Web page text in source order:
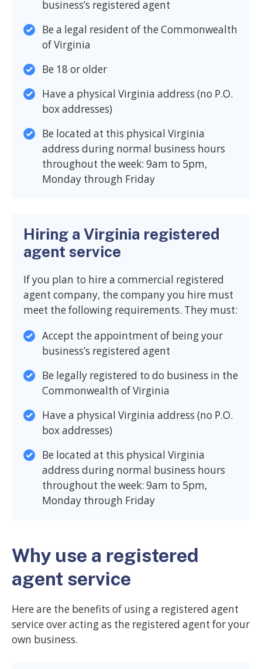
business’s registered agent
Be a legal resident of the Commonwealth
of Virginia
Be 18 or older
Have a physical Virginia address (no P.O.
box addresses)
Be located at this physical Virginia
address during normal business hours
throughout the week: 9am to 5pm,
Monday through Friday
Hiring a Virginia registered
agent service
If you plan to hire a commercial registered
agent company, the company you hire must
meet the following requirements. They must:
Accept the appointment of being your
business’s registered agent
Be legally registered to do business in the
Commonwealth of Virginia
Have a physical Virginia address (no P.O.
box addresses)
Be located at this physical Virginia
address during normal business hours
throughout the week: 9am to 5pm,
Monday through Friday
Why use a registered
agent service
Here are the benefits of using a registered agent
service over acting as the registered agent for your
own business.